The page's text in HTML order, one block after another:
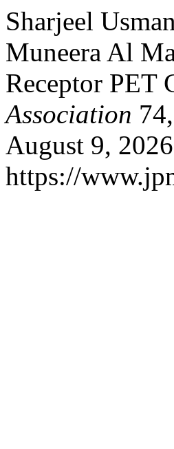
Sharjeel
Muneera Al
Receptor PET
Association
August 9,
https://